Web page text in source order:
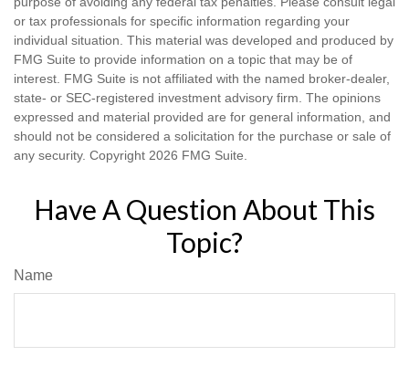
or tax professionals for specific information regarding your
individual situation. This material was developed and produced by
FMG Suite to provide information on a topic that may be of
interest. FMG Suite is not affiliated with the named broker-dealer,
state- or SEC-registered investment advisory firm. The opinions
expressed and material provided are for general information, and
should not be considered a solicitation for the purchase or sale of
any security. Copyright 2026 FMG Suite.
Have A Question About This
Topic?
Name